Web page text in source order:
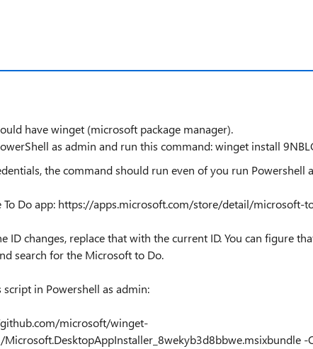
have winget (microsoft package manager).
as admin and run this command: winget install
the command should run even of you run Powershell
To Do app: https://apps.microsoft.com/store/detail/microsoft-
ID changes, replace that with the current ID. You can figure
search for the Microsoft to Do.
in Powershell as admin:
microsoft/winget-
-